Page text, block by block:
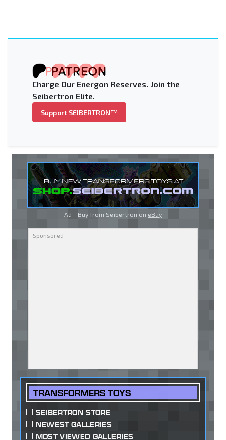
Charge Our Energon Reserves. Join the
Seibertron Elite.
Support SEIBERTRON™
Ad - Buy from Seibertron on eBay
TRANSFORMERS TOYS
SEIBERTRON STORE
NEWEST GALLERIES
MOST VIEWED GALLERIES